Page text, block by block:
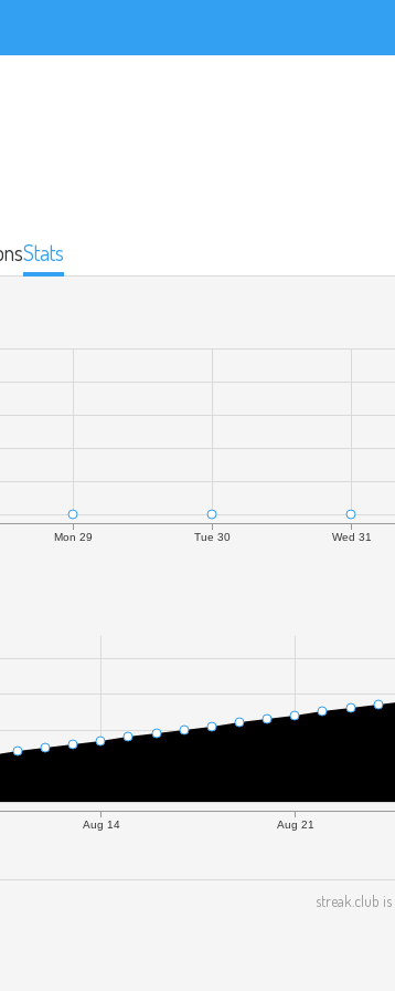
Stats
Mon 29 Tue 30 Wed 31
Aug 14 Aug 21
streak.club is